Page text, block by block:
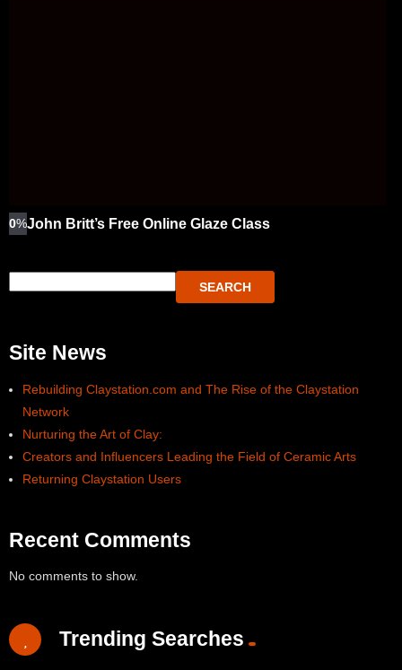
0%John Britt’s Free Online Glaze Class
SEARCH
Site News
Rebuilding Claystation.com and The Rise of the Claystation
Network
Nurturing the Art of Clay:
Creators and Influencers Leading the Field of Ceramic Arts
Returning Claystation Users
Recent Comments
No comments to show.
Trending Searches